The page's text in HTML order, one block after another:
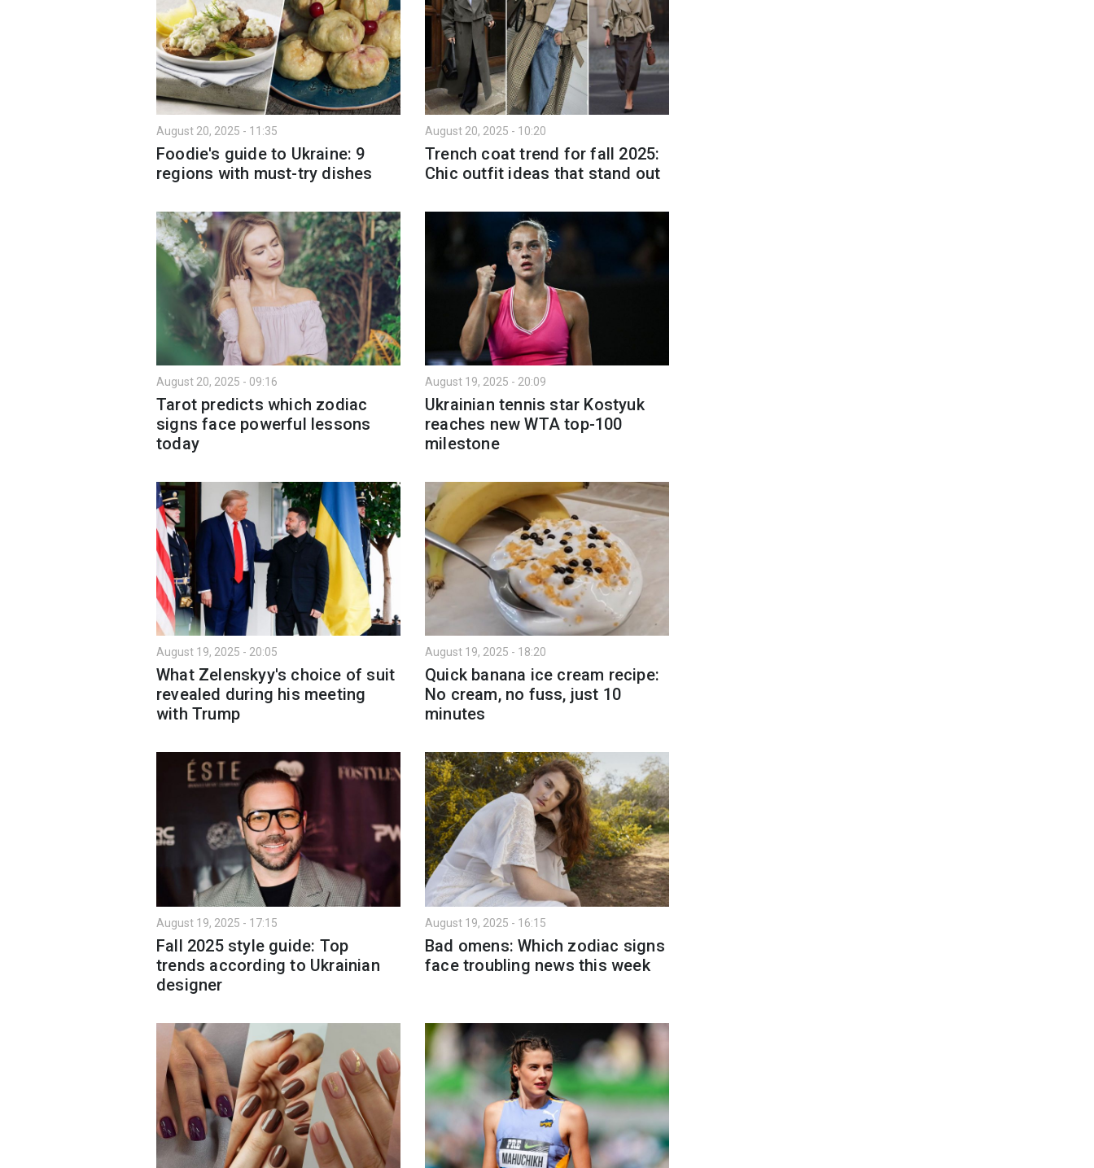
August 20, 2025 - 11:35
Foodie's guide to Ukraine: 9
regions with must-try dishes
August 20, 2025 - 10:20
Trench coat trend for fall 2025:
Chic outfit ideas that stand out
August 20, 2025 - 09:16
Tarot predicts which zodiac
signs face powerful lessons
today
August 19, 2025 - 20:09
Ukrainian tennis star Kostyuk
reaches new WTA top-100
milestone
August 19, 2025 - 20:05
What Zelenskyy's choice of suit
revealed during his meeting
with Trump
August 19, 2025 - 18:20
Quick banana ice cream recipe:
No cream, no fuss, just 10
minutes
August 19, 2025 - 17:15
Fall 2025 style guide: Top
trends according to Ukrainian
designer
August 19, 2025 - 16:15
Bad omens: Which zodiac signs
face troubling news this week